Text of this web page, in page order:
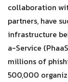
collaboration
partners, have
infrastructure
a-Service
millions of
500,000